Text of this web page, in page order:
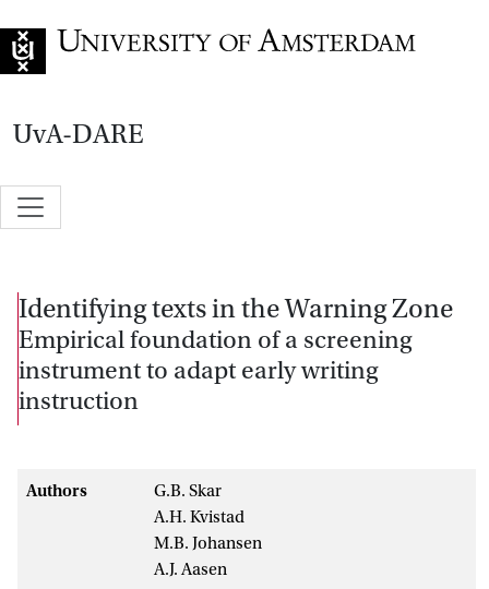
UvA-DARE
Identifying texts in the Warning Zone
Empirical foundation of a screening
instrument to adapt early writing
instruction
Authors
G.B. Skar
A.H. Kvistad
M.B. Johansen
A.J. Aasen